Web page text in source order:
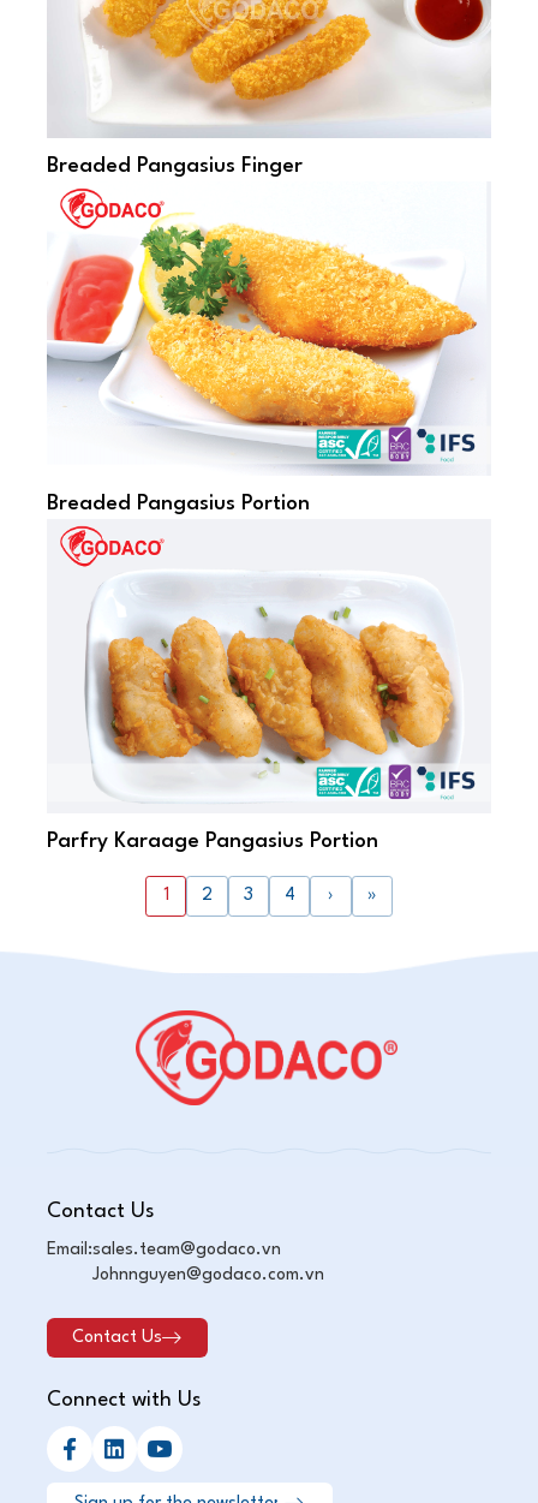
Breaded Pangasius Finger
Breaded Pangasius Portion
Parfry Karaage Pangasius Portion
1 2 3 4 › »
Contact Us
Email:sales.team@godaco.vn
Johnnguyen@godaco.com.vn
Contact Us
Connect with Us